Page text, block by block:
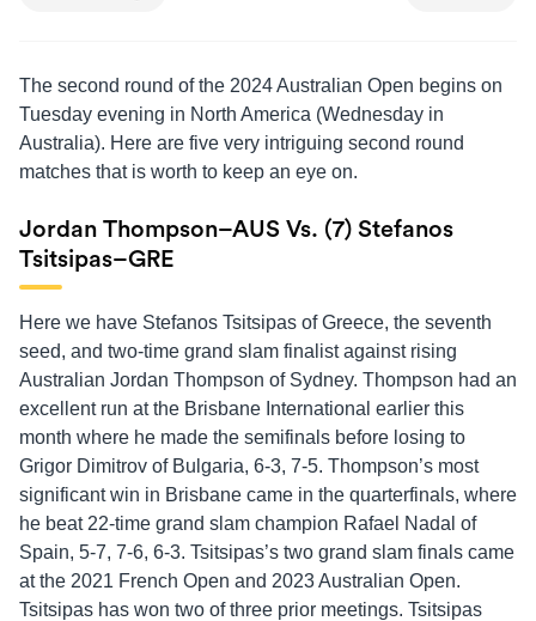
The second round of the 2024 Australian Open begins on
Tuesday evening in North America (Wednesday in
Australia). Here are five very intriguing second round
matches that is worth to keep an eye on.
Jordan Thompson–AUS Vs. (7) Stefanos
Tsitsipas–GRE
Here we have Stefanos Tsitsipas of Greece, the seventh
seed, and two-time grand slam finalist against rising
Australian Jordan Thompson of Sydney. Thompson had an
excellent run at the Brisbane International earlier this
month where he made the semifinals before losing to
Grigor Dimitrov of Bulgaria, 6-3, 7-5. Thompson’s most
significant win in Brisbane came in the quarterfinals, where
he beat 22-time grand slam champion Rafael Nadal of
Spain, 5-7, 7-6, 6-3. Tsitsipas’s two grand slam finals came
at the 2021 French Open and 2023 Australian Open.
Tsitsipas has won two of three prior meetings. Tsitsipas